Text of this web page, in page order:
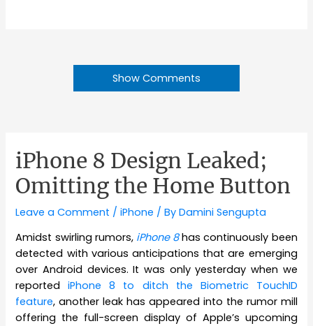
Show Comments
iPhone 8 Design Leaked;
Omitting the Home Button
Leave a Comment /iPhone / ByDamini Sengupta
Amidst swirling rumors, iPhone 8has continuously been
detected with various anticipations that are emerging
over Android devices. It was only yesterday when we
reportediPhone 8 to ditch the Biometric TouchID
feature, another leak has appeared into the rumor mill
offering the full-screen display of Apple’s upcoming